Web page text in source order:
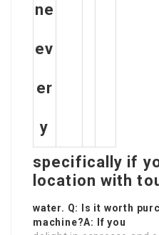
ne
ev
er
y
specifically if
location with
water. Q: Is it worth
machine?A: If you